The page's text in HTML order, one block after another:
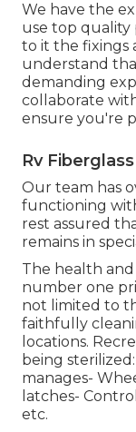
We have the
use top quality
to it the fixings
understand
demanding
collaborate
ensure you're
Rv
Our team has
functioning
rest assured
remains in
The health
number one
not limited to
faithfully
locations.
being
manages-
latches-
etc.